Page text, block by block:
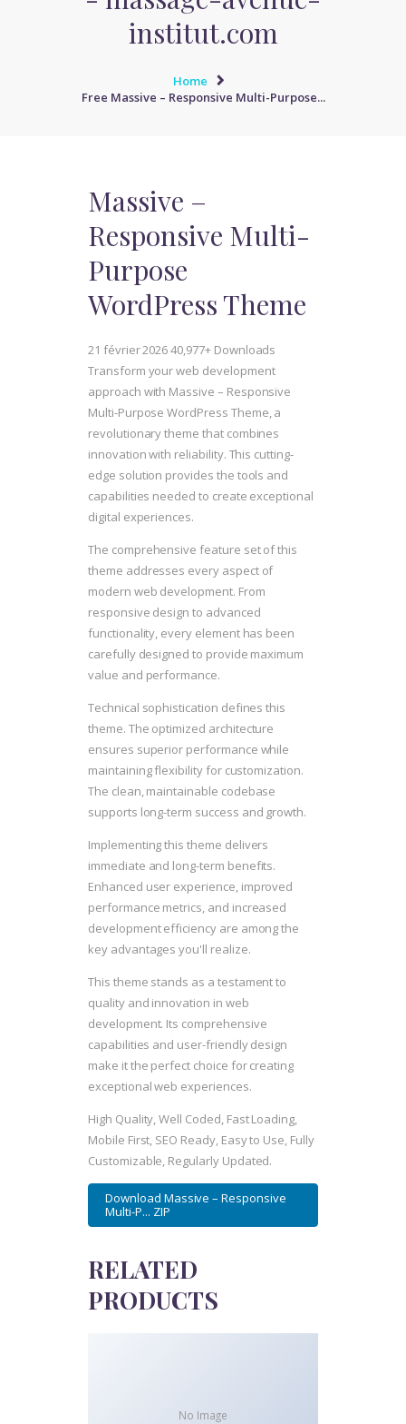
institut.com
Home
Free Massive – Responsive Multi-Purpose...
Massive –
Responsive Multi-
Purpose
WordPress Theme
21 février 202640,977+ Downloads
Transform your web development
approach with Massive – Responsive
Multi-Purpose WordPress Theme, a
revolutionary theme that combines
innovation with reliability. This cutting-
edge solution provides the tools and
capabilities needed to create exceptional
digital experiences.
The comprehensive feature set of this
theme addresses every aspect of
modern web development. From
responsive design to advanced
functionality, every element has been
carefully designed to provide maximum
value and performance.
Technical sophistication defines this
theme. The optimized architecture
ensures superior performance while
maintaining flexibility for customization.
The clean, maintainable codebase
supports long-term success and growth.
Implementing this theme delivers
immediate and long-term benefits.
Enhanced user experience, improved
performance metrics, and increased
development efficiency are among the
key advantages you'll realize.
This theme stands as a testament to
quality and innovation in web
development. Its comprehensive
capabilities and user-friendly design
make it the perfect choice for creating
exceptional web experiences.
High Quality, Well Coded, Fast Loading,
Mobile First, SEO Ready, Easy to Use, Fully
Customizable, Regularly Updated.
Download Massive – Responsive
Multi-P... ZIP
RELATED
PRODUCTS
No Image